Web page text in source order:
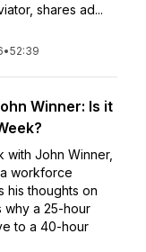
shares ad...
•52:39
Winner: Is it
with John Winner,
workforce
his thoughts on
why a 25-hour
to a 40-hour